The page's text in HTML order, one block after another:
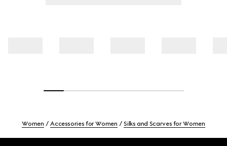
Women Accessories for Women Silks and Scarves for Women